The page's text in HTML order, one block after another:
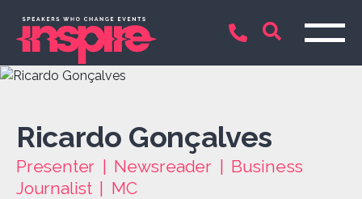
Ricardo Gonçalves
Presenter | Newsreader | Business
Journalist | MC